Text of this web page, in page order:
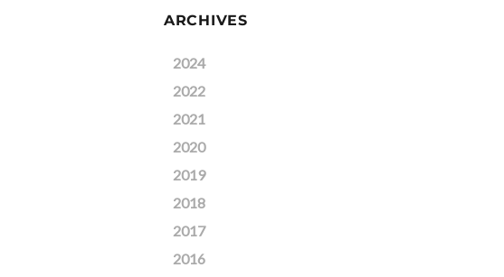
ARCHIVES
2024
2022
2021
2020
2019
2018
2017
2016